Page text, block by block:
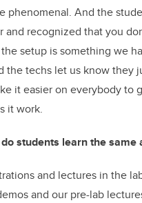
phenomenal. And the
and recognized that you
setup is something we
the techs let us know they
it easier on everybody to
it work.
students learn the
and lectures in the
and our pre-lab